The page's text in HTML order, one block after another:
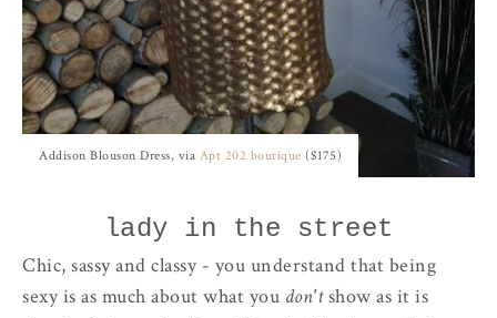
Addison Blouson Dress, via Apt 202 boutique ($175)
lady in the street
Chic, sassy and classy - you understand that being
sexy is as much about what you don'tshow as it is